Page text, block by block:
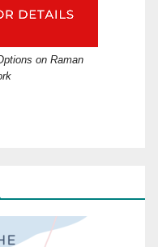
on Raman